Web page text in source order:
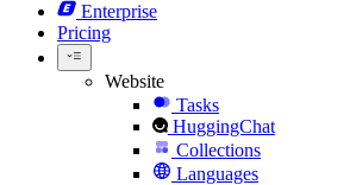
Enterprise
Pricing
Website
Tasks
HuggingChat
Collections
Languages